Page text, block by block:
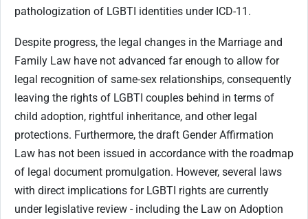
pathologization of LGBTI identities under ICD-11.
Despite progress, the legal changes in the Marriage and
Family Law have not advanced far enough to allow for
legal recognition of same-sex relationships, consequently
leaving the rights of LGBTI couples behind in terms of
child adoption, rightful inheritance, and other legal
protections. Furthermore, the draft Gender Affirmation
Law has not been issued in accordance with the roadmap
of legal document promulgation. However, several laws
with direct implications for LGBTI rights are currently
under legislative review - including the Law on Adoption